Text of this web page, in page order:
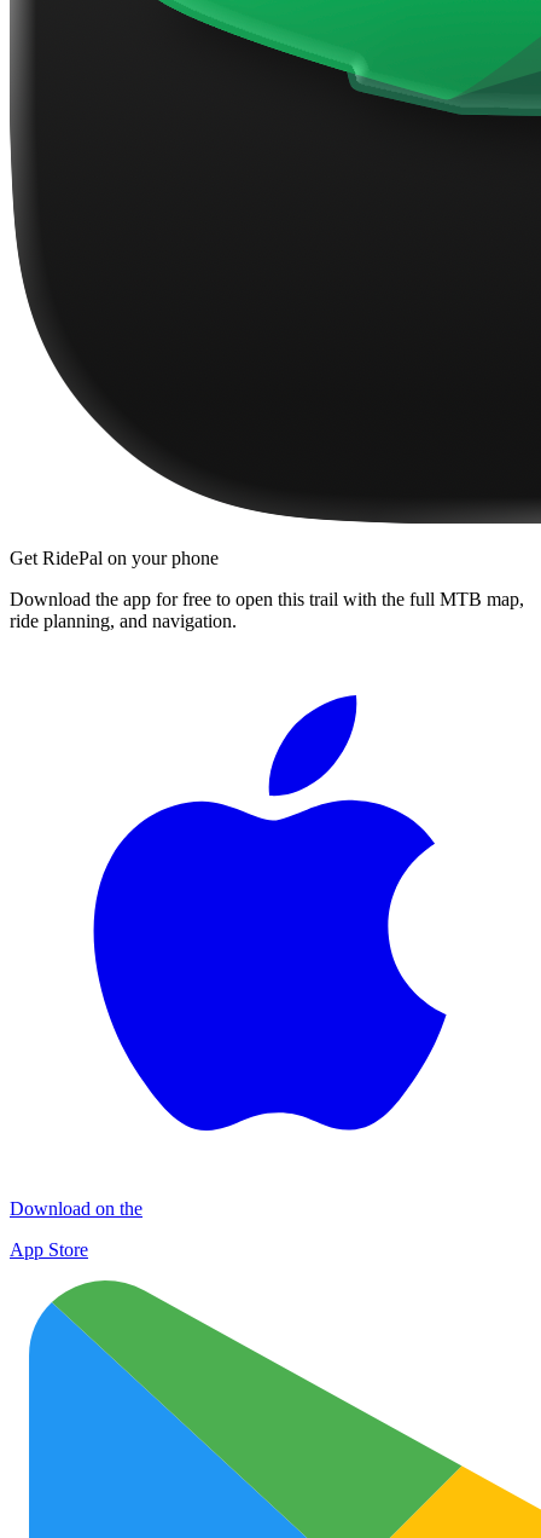
Get RidePal on your phone
Download the app for free to open this trail with the full MTB map,
ride planning, and navigation.
Download on the
App Store